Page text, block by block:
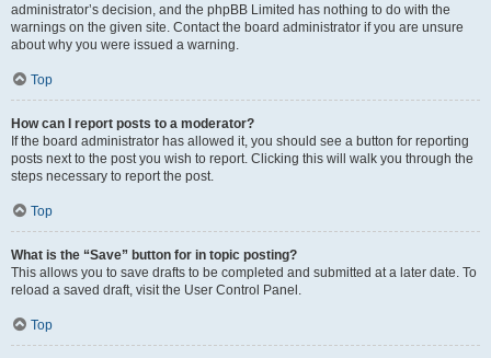
administrator’s decision, and the phpBB Limited has nothing to do with the
warnings on the given site. Contact the board administrator if you are unsure
about why you were issued a warning.
Top
How can I report posts to a moderator?
If the board administrator has allowed it, you should see a button for reporting
posts next to the post you wish to report. Clicking this will walk you through the
steps necessary to report the post.
Top
What is the “Save” button for in topic posting?
This allows you to save drafts to be completed and submitted at a later date. To
reload a saved draft, visit the User Control Panel.
Top